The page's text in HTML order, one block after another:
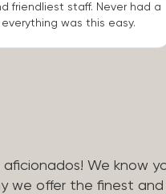
friendliest staff. Never had a
was this easy.
aficionados! We know
we offer the finest